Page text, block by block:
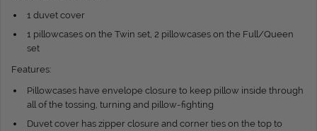
1 duvet cover
1 pillowcases on the Twin set, 2 pillowcases on the Full/Queen
set
Features:
Pillowcases have envelope closure to keep pillow inside through
all of the tossing, turning and pillow-fighting
Duvet cover has zipper closure and corner ties on the top to